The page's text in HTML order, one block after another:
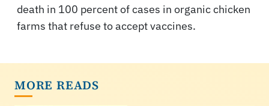
death in 100 percent of cases in organic chicken
farms that refuse to accept vaccines.
MORE READS